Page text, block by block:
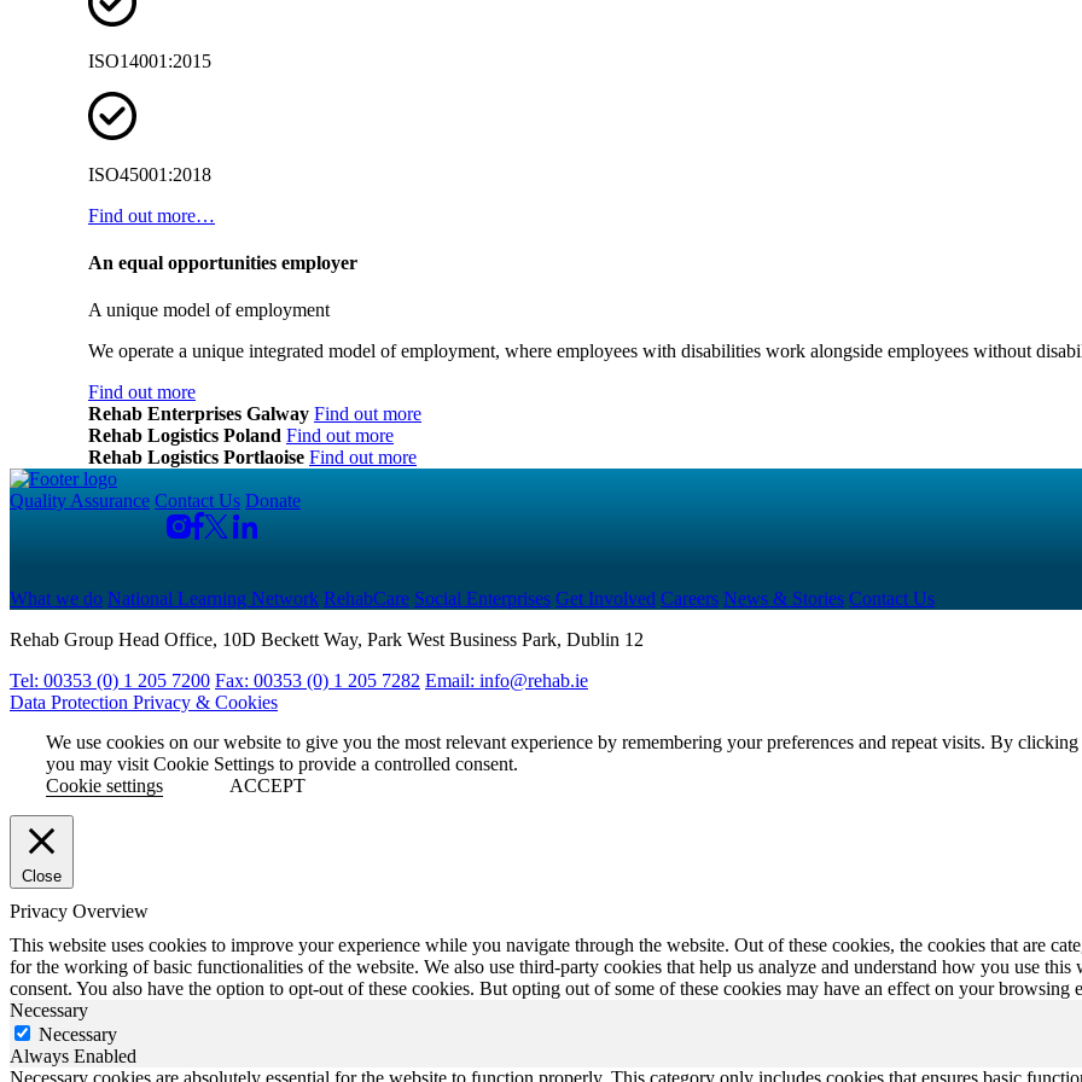
ISO14001:2015
ISO45001:2018
Find out more…
An equal opportunities employer
A unique model of employment
We operate a unique integrated model of employment, where employees with disabilities work alongside employees without
Find out more
Rehab Enterprises Galway Find out more
Rehab Logistics Poland Find out more
Rehab Logistics Portlaoise Find out more
Quality Assurance Contact Us Donate
What we do National Learning Network RehabCare Social Enterprises Get Involved Careers News & Stories Contact Us
Rehab Group Head Office, 10D Beckett Way, Park West Business Park, Dublin 12
Tel: 00353 (0) 1 205 7200 Fax: 00353 (0) 1 205 7282 Email: info@rehab.ie
Data Protection Privacy & Cookies
We use cookies on our website to give you the most relevant experience by remembering your preferences and repeat visits. By
you may visit Cookie Settings to provide a controlled consent.
Cookie settings
ACCEPT
Close
Privacy Overview
This website uses cookies to improve your experience while you navigate through the website. Out of these cookies, the cookies that are
for the working of basic functionalities of the website. We also use third-party cookies that help us analyze and understand how you use
consent. You also have the option to opt-out of these cookies. But opting out of some of these cookies may have an effect on your browsing
Necessary
Necessary
Always Enabled